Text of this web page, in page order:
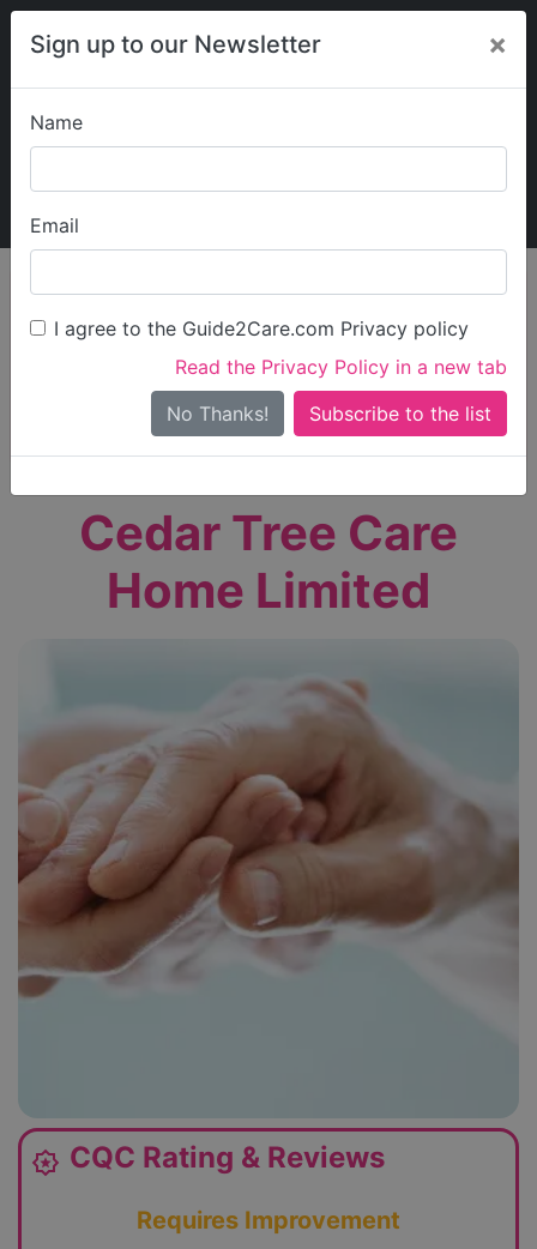
Sign up to our Newsletter ×
Name
Email
I agree to the Guide2Care.com Privacy policy
Read the Privacy Policy in a new tab
No Thanks!
My Guide2Care
Find Care
Search
Search Near Me
Only show care ratedOutstandingorGood
Cedar Tree Care
Home Limited
award_star CQC Rating & Reviews
Requires Improvement